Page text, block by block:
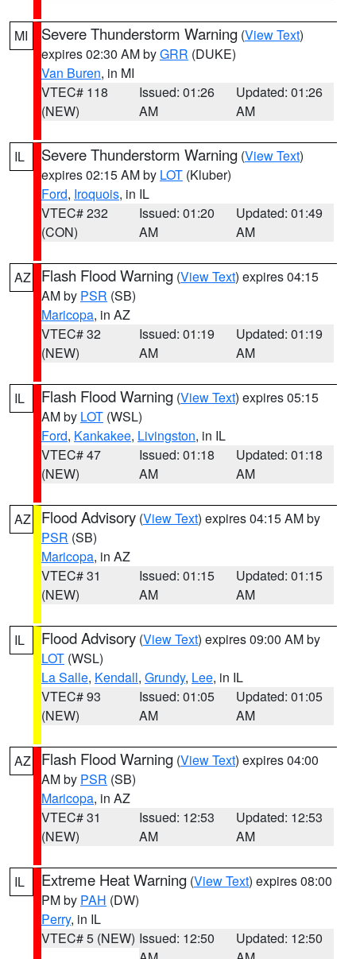
MI Severe Thunderstorm Warning (View Text)
expires 02:30 AM byGRR (DUKE)
Van Buren, in MI
VTEC# 118
(NEW)
Issued: 01:26
AM
Updated: 01:26
AM
IL Severe Thunderstorm Warning (View Text)
expires 02:15 AM by LOT (Kluber)
Ford, Iroquois, in IL
VTEC# 232
(CON)
Issued: 01:20
AM
Updated: 01:49
AM
AZ Flash Flood Warning (View Text) expires 04:15
AM by PSR (SB)
Maricopa, in AZ
VTEC# 32
(NEW)
Issued: 01:19
AM
Updated: 01:19
AM
IL Flash Flood Warning (View Text) expires 05:15
AM by LOT (WSL)
Ford, Kankakee, Livingston, in IL
VTEC# 47
(NEW)
Issued: 01:18
AM
Updated: 01:18
AM
AZ Flood Advisory (View Text) expires 04:15 AM by
PSR (SB)
Maricopa, in AZ
VTEC# 31
(NEW)
Issued: 01:15
AM
Updated: 01:15
AM
IL Flood Advisory (View Text) expires 09:00 AM by
LOT (WSL)
La Salle, Kendall, Grundy, Lee, in IL
VTEC# 93
(NEW)
Issued: 01:05
AM
Updated: 01:05
AM
AZ Flash Flood Warning (View Text) expires 04:00
AM by PSR (SB)
Maricopa, in AZ
VTEC# 31
(NEW)
Issued: 12:53
AM
Updated: 12:53
AM
IL Extreme Heat Warning (View Text) expires 08:00
PM by PAH (DW)
Perry, in IL
VTEC# 5 (NEW) Issued: 12:50
Updated: 12:50